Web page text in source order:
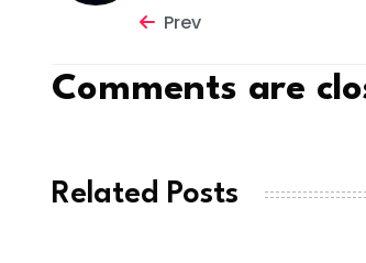
Prev
Comments are
Related Posts